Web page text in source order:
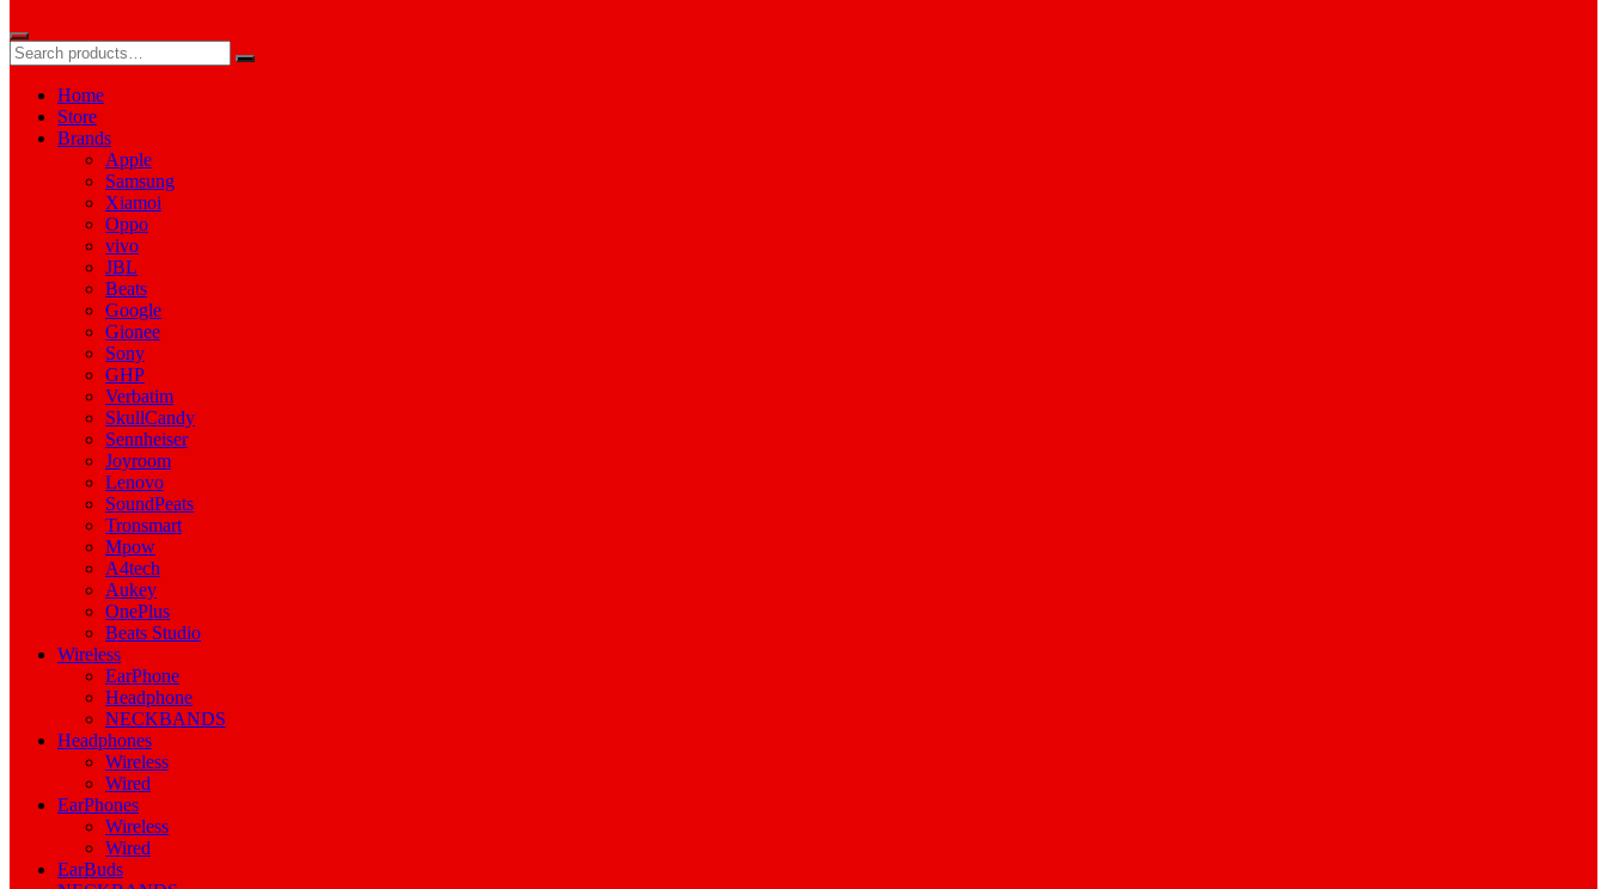
Home
Store
Brands
Apple
Samsung
Xiamoi
Oppo
vivo
JBL
Beats
Google
Gionee
Sony
GHP
Verbatim
SkullCandy
Sennheiser
Joyroom
Lenovo
SoundPeats
Tronsmart
Mpow
A4tech
Aukey
OnePlus
Beats Studio
Wireless
EarPhone
Headphone
NECKBANDS
Headphones
Wireless
Wired
EarPhones
Wireless
Wired
EarBuds